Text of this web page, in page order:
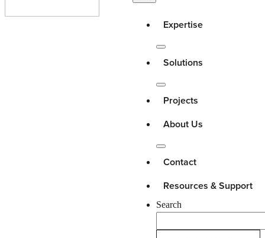
Expertise
Solutions
Projects
About Us
Contact
Resources & Support
Search